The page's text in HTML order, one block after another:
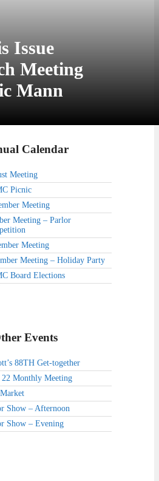
Issue
Meeting
Mann
Calendar
Meeting
Picnic
Meeting
Meeting – Parlor
Meeting
Meeting – Holiday Party
Board Elections
Events
88TH Get-together
22 Monthly Meeting
Show – Afternoon
Show – Evening